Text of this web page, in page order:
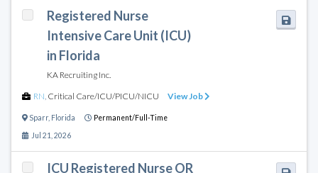
Registered Nurse
Intensive Care Unit (ICU)
in Florida
KA Recruiting Inc.
RN Critical Care/ICU/PICU/NICU View Job
Sparr, Florida Permanent/Full-Time
Jul 21, 2026
ICU Registered Nurse OR